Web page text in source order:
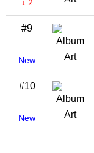
↓ 2
#9
New
#10
New